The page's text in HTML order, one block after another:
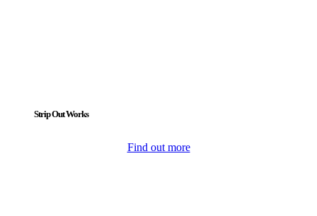
Strip Out Works
Find out more